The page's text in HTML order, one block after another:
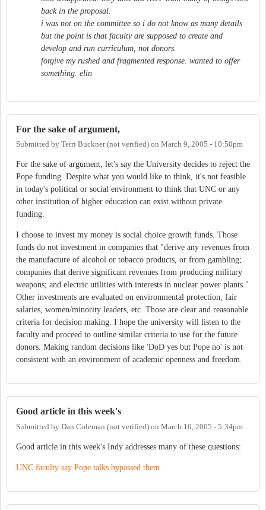
back in the proposal.
i was not on the committee so i do not know as many details
but the point is that faculty are supposed to create and
develop and run curriculum, not donors.
forgive my rushed and fragmented response. wanted to offer
something. elin
For the sake of argument,
Submitted by Terri Buckner (not verified) on March 9, 2005 - 10:50pm
For the sake of argument, let's say the University decides to reject the
Pope funding. Despite what you would like to think, it's not feasible
in today's political or social environment to think that UNC or any
other institution of higher education can exist without private
funding.
I choose to invest my money is social choice growth funds. Those
funds do not investment in companies that "derive any revenues from
the manufacture of alcohol or tobacco products, or from gambling;
companies that derive significant revenues from producing military
weapons; and electric utilities with interests in nuclear power plants."
Other investments are evaluated on environmental protection, fair
salaries, women/minority leaders, etc. Those are clear and reasonable
criteria for decision making. I hope the university will listen to the
faculty and proceed to outline similar criteria to use for the future
donors. Making random decisions like 'DoD yes but Pope no' is not
consistent with an environment of academic openness and freedom.
Good article in this week's
Submitted by Dan Coleman (not verified) on March 10, 2005 - 5:34pm
Good article in this week's Indy addresses many of these questions:
UNC faculty say Pope talks bypassed them